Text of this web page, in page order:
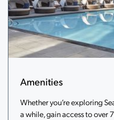
Amenities
Whether you’re exploring
a while, gain access to over